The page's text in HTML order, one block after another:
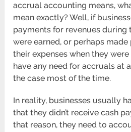
accrual accounting means,
mean exactly? Well, if
payments for revenues during
were earned, or perhaps
their expenses when they were
have any need for accruals at
the case most of the time.
In reality, businesses usually
that they didn’t receive cash
that reason, they need to